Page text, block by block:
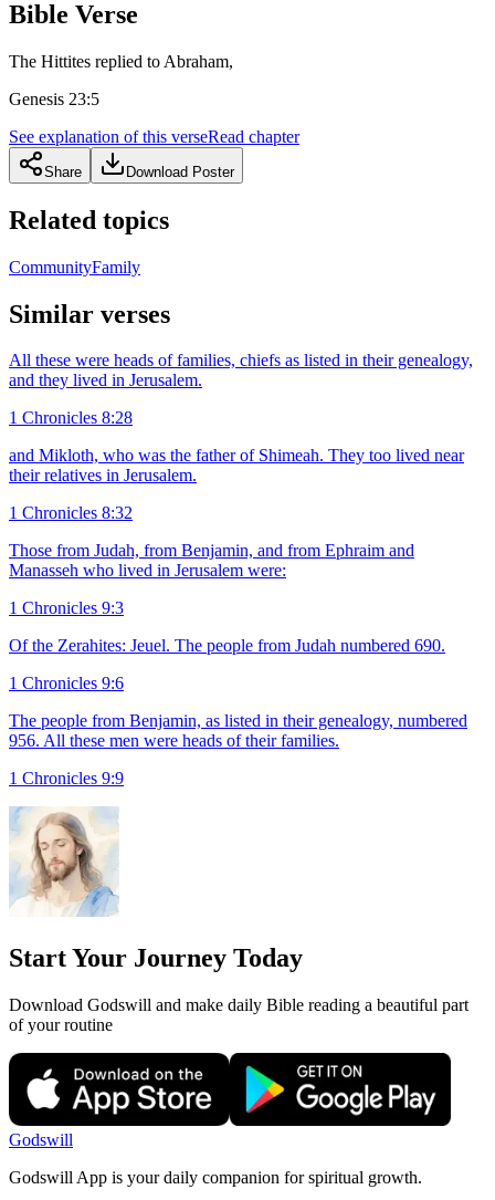
Bible Verse
The Hittites replied to Abraham,
Genesis 23:5
See explanation of this verseRead chapter
Share Download Poster
Related topics
CommunityFamily
Similar verses
All these were heads of families, chiefs as listed in their genealogy,
and they lived in Jerusalem.
1 Chronicles 8:28
and Mikloth, who was the father of Shimeah. They too lived near
their relatives in Jerusalem.
1 Chronicles 8:32
Those from Judah, from Benjamin, and from Ephraim and
Manasseh who lived in Jerusalem were:
1 Chronicles 9:3
Of the Zerahites: Jeuel. The people from Judah numbered 690.
1 Chronicles 9:6
The people from Benjamin, as listed in their genealogy, numbered
956. All these men were heads of their families.
1 Chronicles 9:9
Start Your Journey Today
Download Godswill and make daily Bible reading a beautiful part
of your routine
Godswill
Godswill App is your daily companion for spiritual growth.